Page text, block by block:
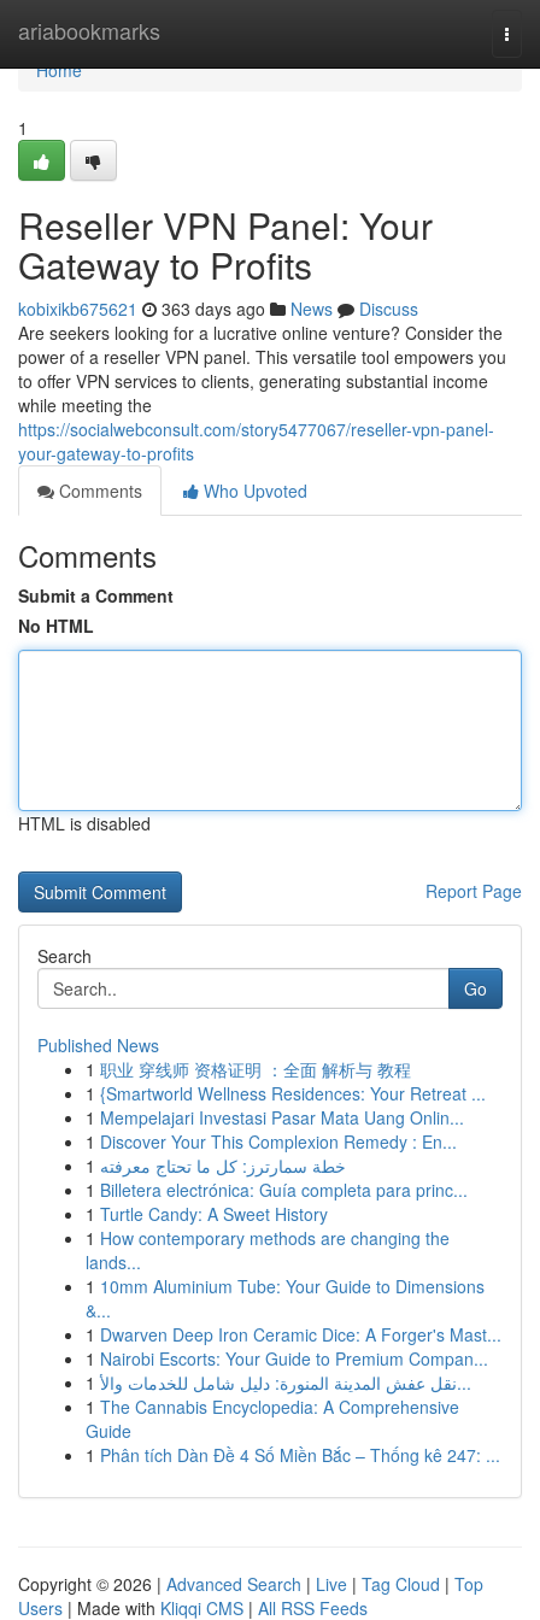
ariabookmarks
Home
Home
1
Reseller VPN Panel: Your
Gateway to Profits
kobixikb675621 363 days ago News
Discuss
Are seekers looking for a lucrative online venture? Consider the
power of a reseller VPN panel. This versatile tool empowers you
to offer VPN services to clients, generating substantial income
while meeting the
https://socialwebconsult.com/story5477067/reseller-vpn-panel-
your-gateway-to-profits
Comments
Who Upvoted
Comments
Submit a Comment
No HTML
HTML is disabled
Report Page
Search
Go
Published News
1 职业 穿线师 资格证明 ：全面 解析与 教程
1 {Smartworld Wellness Residences: Your Retreat ...
1 Mempelajari Investasi Pasar Mata Uang Onlin...
1 Discover Your This Complexion Remedy : En...
1 خطة سمارترز: كل ما تحتاج معرفته
1 Billetera electrónica: Guía completa para princ...
1 Turtle Candy: A Sweet History
1 How contemporary methods are changing the
lands...
1 10mm Aluminium Tube: Your Guide to Dimensions
&...
1 Dwarven Deep Iron Ceramic Dice: A Forger's Mast...
1 Nairobi Escorts: Your Guide to Premium Compan...
1
نقل عفش المدينة المنورة: دليل شامل للخدمات والأ...
1 The Cannabis Encyclopedia: A Comprehensive
Guide
1 Phân tích Dàn Đề 4 Số Miền Bắc – Thống kê 247: ...
Copyright © 2026 | Advanced Search | Live | Tag Cloud | Top
Users | Made with Kliqqi CMS | All RSS Feeds